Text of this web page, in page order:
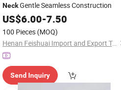
NeckGentle Seamless Construction
US$6.00-7.50
100 Pieces (MOQ)
Henan Feishuai Import and Export Trading Co., Ltd.
Send Inquiry